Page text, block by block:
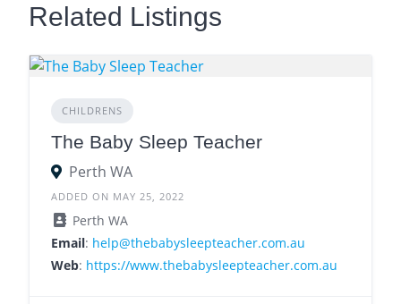
Related Listings
CHILDRENS
The Baby Sleep Teacher
Perth WA
ADDED ON MAY 25, 2022
Perth WA
Email: help@thebabysleepteacher.com.au
Web: https://www.thebabysleepteacher.com.au